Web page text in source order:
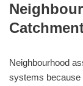
Neighbourhood
systems because